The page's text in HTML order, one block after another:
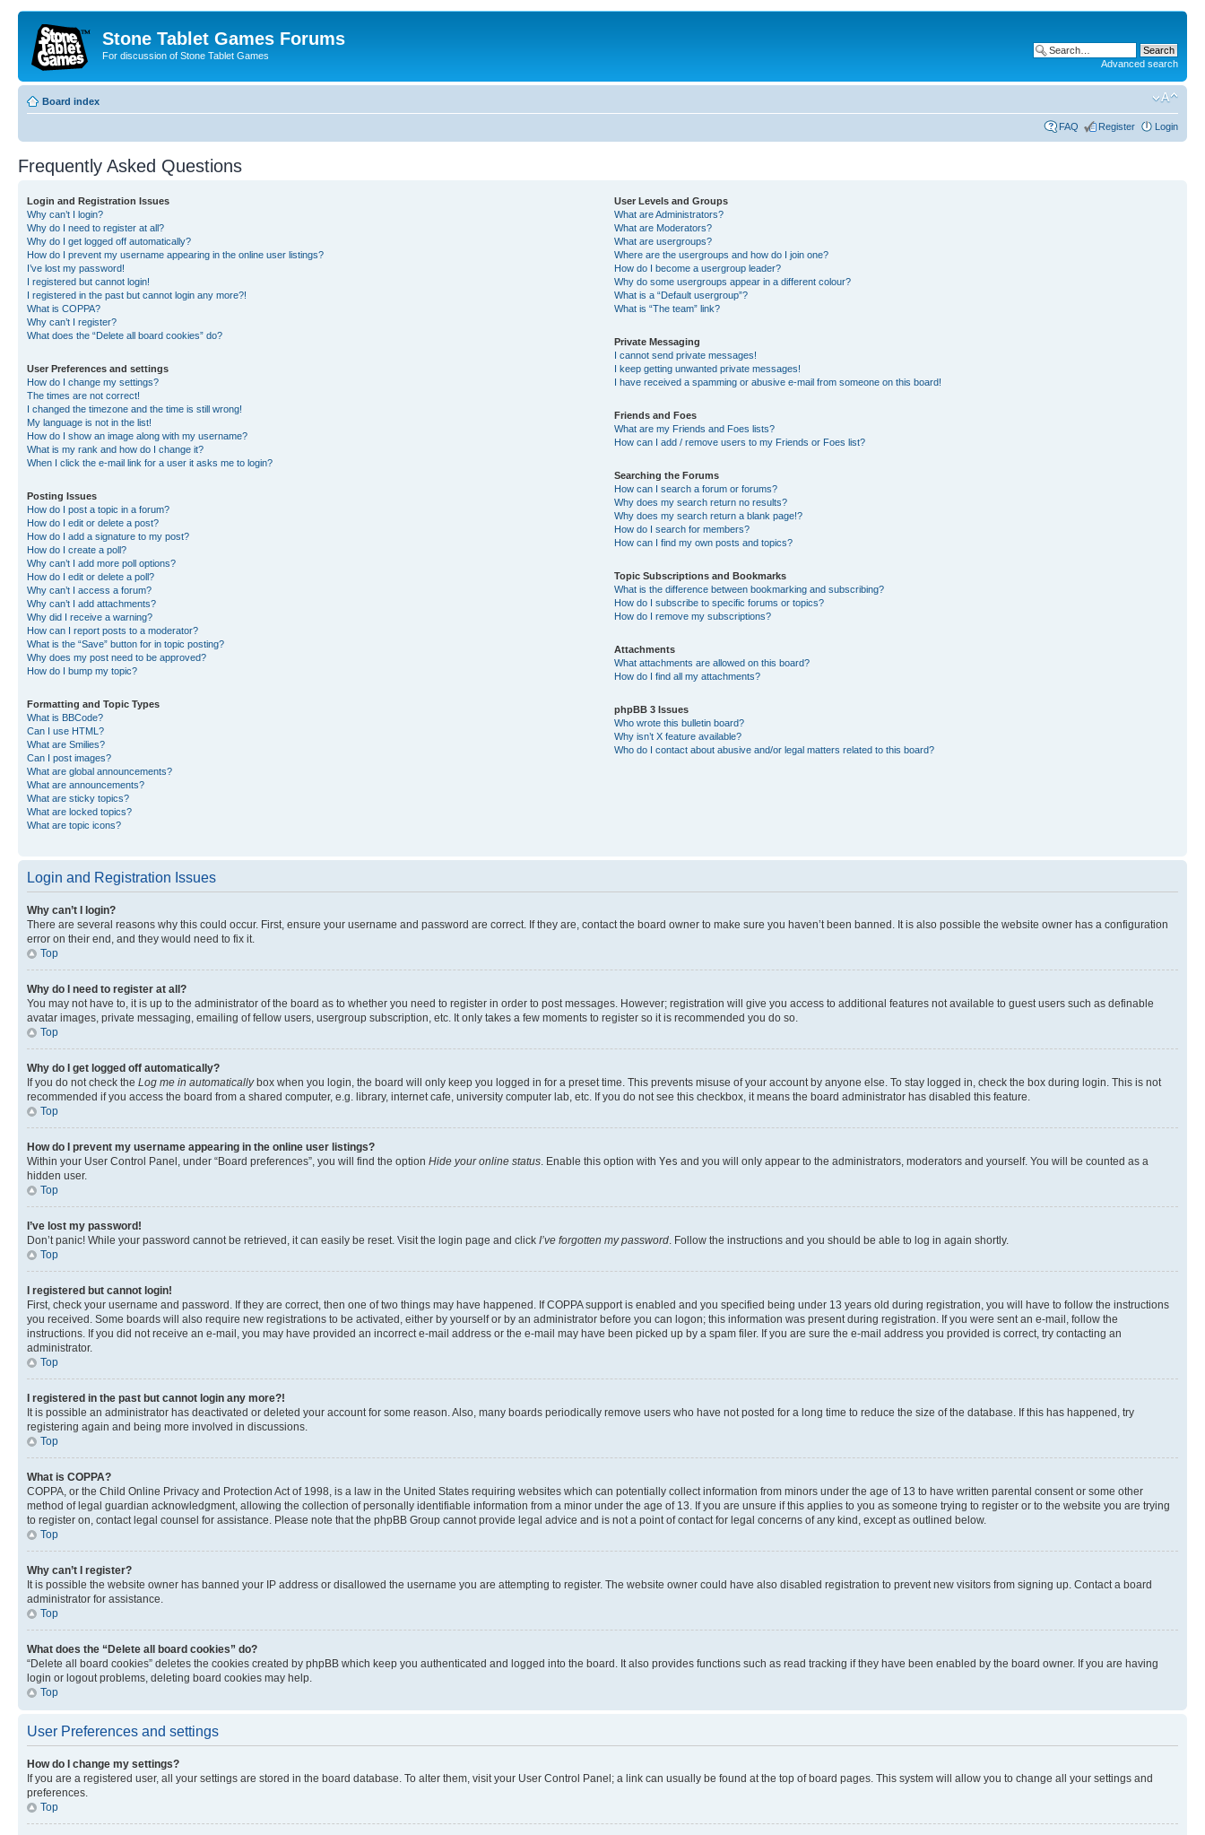
Stone Tablet Games Forums
For discussion of Stone Tablet Games
Advanced search
Board index
FAQ Register Login
Frequently Asked Questions
Login and Registration Issues
Why can’t I login?
Why do I need to register at all?
Why do I get logged off automatically?
How do I prevent my username appearing in the online user listings?
I’ve lost my password!
I registered but cannot login!
I registered in the past but cannot login any more?!
What is COPPA?
Why can’t I register?
What does the “Delete all board cookies” do?
User Preferences and settings
How do I change my settings?
The times are not correct!
I changed the timezone and the time is still wrong!
My language is not in the list!
How do I show an image along with my username?
What is my rank and how do I change it?
When I click the e-mail link for a user it asks me to login?
Posting Issues
How do I post a topic in a forum?
How do I edit or delete a post?
How do I add a signature to my post?
How do I create a poll?
Why can’t I add more poll options?
How do I edit or delete a poll?
Why can’t I access a forum?
Why can’t I add attachments?
Why did I receive a warning?
How can I report posts to a moderator?
What is the “Save” button for in topic posting?
Why does my post need to be approved?
How do I bump my topic?
Formatting and Topic Types
What is BBCode?
Can I use HTML?
What are Smilies?
Can I post images?
What are global announcements?
What are announcements?
What are sticky topics?
What are locked topics?
What are topic icons?
User Levels and Groups
What are Administrators?
What are Moderators?
What are usergroups?
Where are the usergroups and how do I join one?
How do I become a usergroup leader?
Why do some usergroups appear in a different colour?
What is a “Default usergroup”?
What is “The team” link?
Private Messaging
I cannot send private messages!
I keep getting unwanted private messages!
I have received a spamming or abusive e-mail from someone on this board!
Friends and Foes
What are my Friends and Foes lists?
How can I add / remove users to my Friends or Foes list?
Searching the Forums
How can I search a forum or forums?
Why does my search return no results?
Why does my search return a blank page!?
How do I search for members?
How can I find my own posts and topics?
Topic Subscriptions and Bookmarks
What is the difference between bookmarking and subscribing?
How do I subscribe to specific forums or topics?
How do I remove my subscriptions?
Attachments
What attachments are allowed on this board?
How do I find all my attachments?
phpBB 3 Issues
Who wrote this bulletin board?
Why isn’t X feature available?
Who do I contact about abusive and/or legal matters related to this board?
Login and Registration Issues
Why can’t I login?
There are several reasons why this could occur. First, ensure your username and password are correct. If they are, contact the board owner to make sure you haven’t been banned. It is also possible the website owner has a configuration
error on their end, and they would need to fix it.
Top
Why do I need to register at all?
You may not have to, it is up to the administrator of the board as to whether you need to register in order to post messages. However; registration will give you access to additional features not available to guest users such as definable
avatar images, private messaging, emailing of fellow users, usergroup subscription, etc. It only takes a few moments to register so it is recommended you do so.
Top
Why do I get logged off automatically?
If you do not check the Log me in automaticallybox when you login, the board will only keep you logged in for a preset time. This prevents misuse of your account by anyone else. To stay logged in, check the box during login. This is not
recommended if you access the board from a shared computer, e.g. library, internet cafe, university computer lab, etc. If you do not see this checkbox, it means the board administrator has disabled this feature.
Top
How do I prevent my username appearing in the online user listings?
Within your User Control Panel, under “Board preferences”, you will find the option Hide your online status . Enable this option with Yes and you will only appear to the administrators, moderators and yourself. You will be counted as a
hidden user.
Top
I’ve lost my password!
Don’t panic! While your password cannot be retrieved, it can easily be reset. Visit the login page and click I’ve forgotten my password . Follow the instructions and you should be able to log in again shortly.
Top
I registered but cannot login!
First, check your username and password. If they are correct, then one of two things may have happened. If COPPA support is enabled and you specified being under 13 years old during registration, you will have to follow the instructions
you received. Some boards will also require new registrations to be activated, either by yourself or by an administrator before you can logon; this information was present during registration. If you were sent an e-mail, follow the
instructions. If you did not receive an e-mail, you may have provided an incorrect e-mail address or the e-mail may have been picked up by a spam filer. If you are sure the e-mail address you provided is correct, try contacting an
administrator.
Top
I registered in the past but cannot login any more?!
It is possible an administrator has deactivated or deleted your account for some reason. Also, many boards periodically remove users who have not posted for a long time to reduce the size of the database. If this has happened, try
registering again and being more involved in discussions.
Top
What is COPPA?
COPPA, or the Child Online Privacy and Protection Act of 1998, is a law in the United States requiring websites which can potentially collect information from minors under the age of 13 to have written parental consent or some other
method of legal guardian acknowledgment, allowing the collection of personally identifiable information from a minor under the age of 13. If you are unsure if this applies to you as someone trying to register or to the website you are trying
to register on, contact legal counsel for assistance. Please note that the phpBB Group cannot provide legal advice and is not a point of contact for legal concerns of any kind, except as outlined below.
Top
Why can’t I register?
It is possible the website owner has banned your IP address or disallowed the username you are attempting to register. The website owner could have also disabled registration to prevent new visitors from signing up. Contact a board
administrator for assistance.
Top
What does the “Delete all board cookies” do?
“Delete all board cookies” deletes the cookies created by phpBB which keep you authenticated and logged into the board. It also provides functions such as read tracking if they have been enabled by the board owner. If you are having
login or logout problems, deleting board cookies may help.
Top
User Preferences and settings
How do I change my settings?
If you are a registered user, all your settings are stored in the board database. To alter them, visit your User Control Panel; a link can usually be found at the top of board pages. This system will allow you to change all your settings and
preferences.
Top